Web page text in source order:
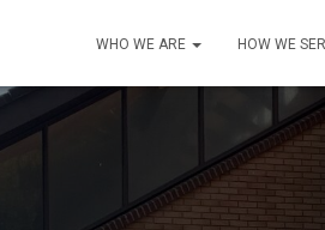
WHO WE ARE HOW WE